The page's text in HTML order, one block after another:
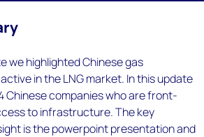
we highlighted Chinese gas
in the LNG market. In this update
Chinese companies who are front-
to infrastructure. The key
is the powerpoint presentation and